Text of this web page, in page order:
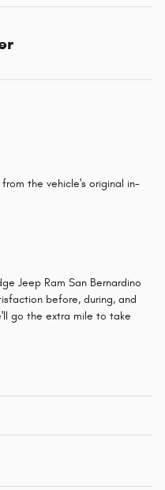
the vehicle's original in-
Jeep Ram San Bernardino
before, during, and
go the extra mile to take